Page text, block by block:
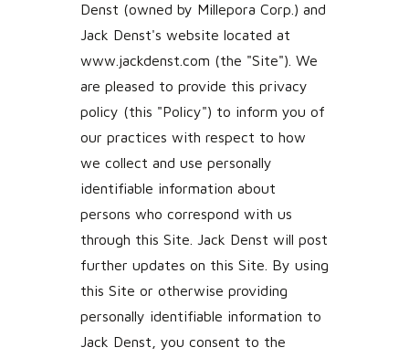
Denst (owned by Millepora Corp.) and
Jack Denst's website located at
www.jackdenst.com (the "Site"). We
are pleased to provide this privacy
policy (this "Policy") to inform you of
our practices with respect to how
we collect and use personally
identifiable information about
persons who correspond with us
through this Site. Jack Denst will post
further updates on this Site. By using
this Site or otherwise providing
personally identifiable information to
Jack Denst, you consent to the